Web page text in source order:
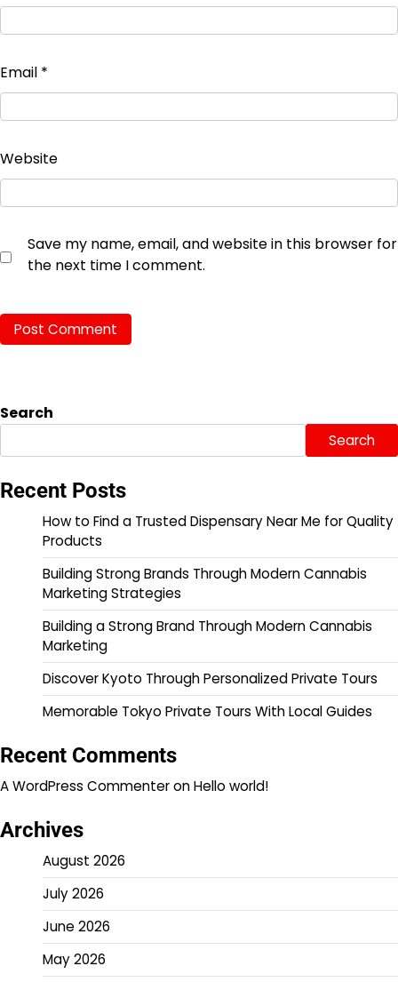
Email *
Website
Save my name, email, and website in this browser for
the next time I comment.
Search
Search
Recent Posts
How to Find a Trusted Dispensary Near Me for Quality
Products
Building Strong Brands Through Modern Cannabis
Marketing Strategies
Building a Strong Brand Through Modern Cannabis
Marketing
Discover Kyoto Through Personalized Private Tours
Memorable Tokyo Private Tours With Local Guides
Recent Comments
A WordPress CommenteronHello world!
Archives
August 2026
July 2026
June 2026
May 2026